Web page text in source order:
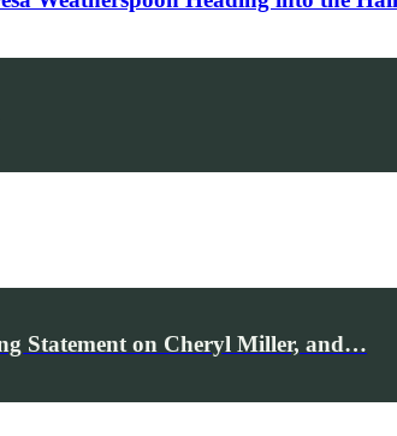
Statement on Cheryl Miller, and…